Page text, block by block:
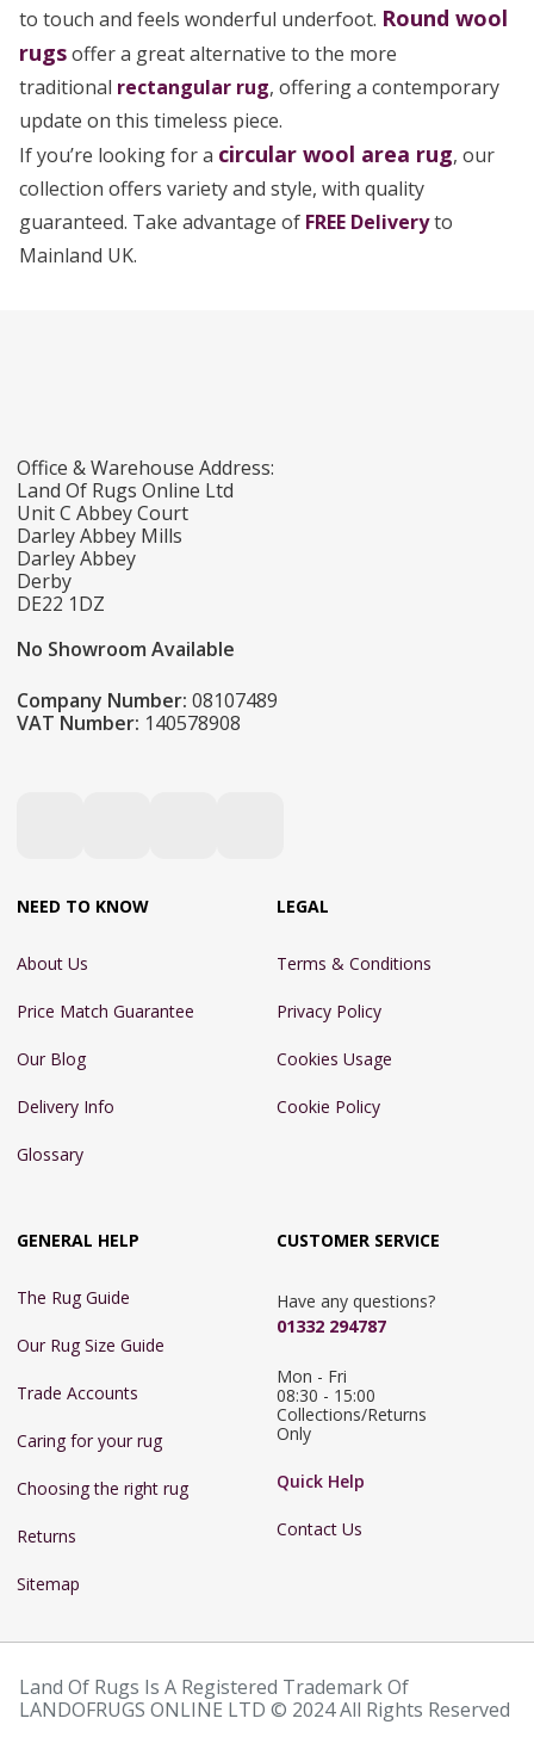
to touch and feels wonderful underfoot. Round wool
rugsoffer a great alternative to the more
traditional rectangular rug, offering a contemporary
update on this timeless piece.
If you’re looking for a circular wool area rug, our
collection offers variety and style, with quality
guaranteed. Take advantage of FREE Deliveryto
Mainland UK.
Office & Warehouse Address:
Land Of Rugs Online Ltd
Unit C Abbey Court
Darley Abbey Mills
Darley Abbey
Derby
DE22 1DZ
No Showroom Available
Company Number: 08107489
VAT Number: 140578908
NEED TO KNOW
About Us
Price Match Guarantee
Our Blog
Delivery Info
Glossary
LEGAL
Terms & Conditions
Privacy Policy
Cookies Usage
Cookie Policy
GENERAL HELP
The Rug Guide
Our Rug Size Guide
Trade Accounts
Caring for your rug
Choosing the right rug
Returns
Sitemap
CUSTOMER SERVICE
Have any questions?
01332 294787
Mon - Fri
08:30 - 15:00
Collections/Returns
Only
Quick Help
Contact Us
Land Of Rugs Is A Registered Trademark Of
LANDOFRUGS ONLINE LTD © 2024 All Rights Reserved